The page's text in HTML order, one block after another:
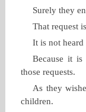
Surely they
That request
It is not heard
Because it
those requests.
As they
children.